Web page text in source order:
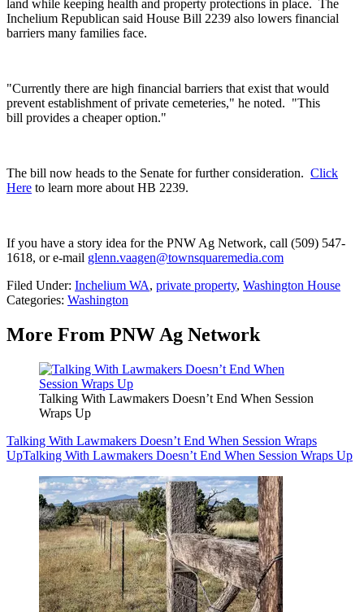
land while keeping health and property protections in place. The
Inchelium Republican said House Bill 2239 also lowers financial
barriers many families face.
"Currently there are high financial barriers that exist that would
prevent establishment of private cemeteries," he noted. "This
bill provides a cheaper option."
The bill now heads to the Senate for further consideration. Click
Here to learn more about HB 2239.
If you have a story idea for the PNW Ag Network, call (509) 547-
1618, or e-mail glenn.vaagen@townsquaremedia.com
Filed Under: Inchelium WA, private property, Washington House
Categories: Washington
More From PNW Ag Network
Talking With Lawmakers Doesn’t End When Session
Wraps Up
Talking With Lawmakers Doesn’t End When Session Wraps
UpTalking With Lawmakers Doesn’t End When Session Wraps Up